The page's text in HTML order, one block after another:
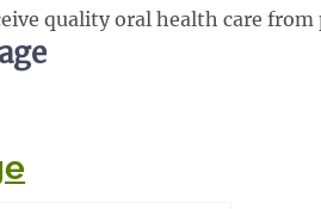
quality oral health care